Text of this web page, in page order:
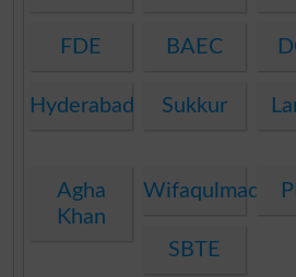
FDE BAEC
Hyderabad Sukkur
Agha
Khan
Wifaqulmadaris
SBTE